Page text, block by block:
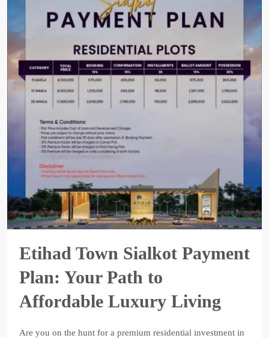
Etihad Town Sialkot Payment
Plan: Your Path to
Affordable Luxury Living
Are you on the hunt for a premium residential investment in